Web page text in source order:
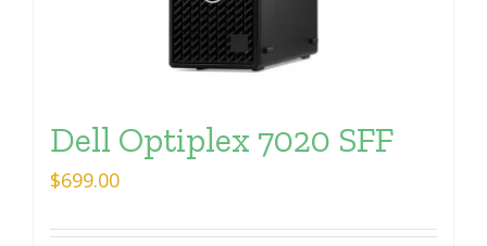
Dell Optiplex 7020 SFF
$699.00